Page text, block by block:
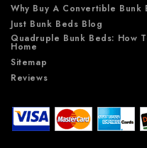
Why Buy A Convertible Bunk
Just Bunk Beds Blog
Quadruple Bunk Beds: How
Home
Sitemap
Reviews